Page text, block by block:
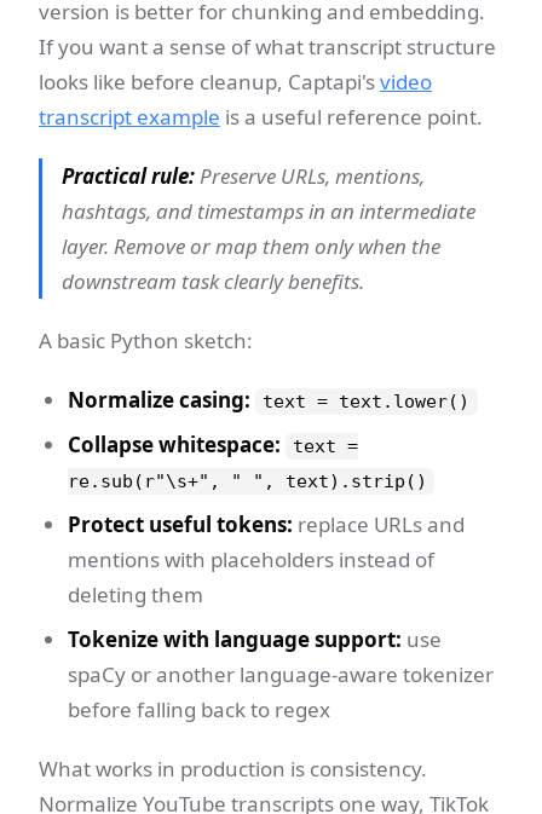
version is better for chunking and embedding.
If you want a sense of what transcript structure
looks like before cleanup, Captapi'svideo
transcript example is a useful reference point.
Practical rule:Preserve URLs, mentions,
hashtags, and timestamps in an intermediate
layer. Remove or map them only when the
downstream task clearly benefits.
A basic Python sketch:
Normalize casing: text = text.lower()
Collapse whitespace:
text =
re.sub(r"\s+", " ", text).strip()
Protect useful tokens: replace URLs and
mentions with placeholders instead of
deleting them
Tokenize with language support: use
spaCy or another language-aware tokenizer
before falling back to regex
What works in production is consistency.
Normalize YouTube transcripts one way, TikTok